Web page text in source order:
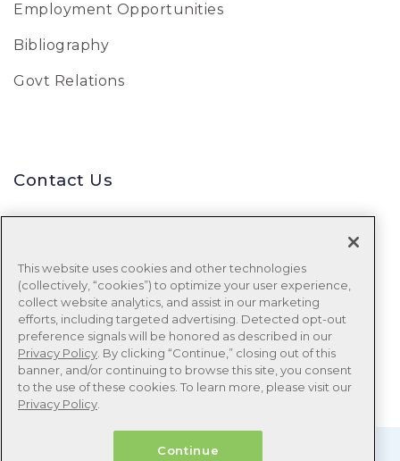
Employment Opportunities
Bibliography
Govt Relations
Contact Us
Tel:888-848-8111
Email:udsmr_clientservices@ntst.com
© 1999 – 2026 Uniform Data System for Medical
This website uses cookies and other technologies
(collectively, “cookies”) to optimize your user experience,
collect website analytics, and assist in our marketing
efforts, including targeted advertising. Detected opt-out
preference signals will be honored as described in our
Privacy Policy . By clicking “Continue,” closing out of this
banner, and/or continuing to browse this site, you consent
to the use of these cookies. To learn more, please visit our
Privacy Policy
Continue